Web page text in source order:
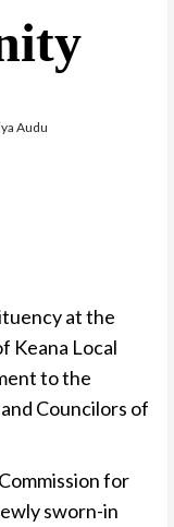
Audu
at the
Keana Local
to the
Councilors of
for
sworn-in